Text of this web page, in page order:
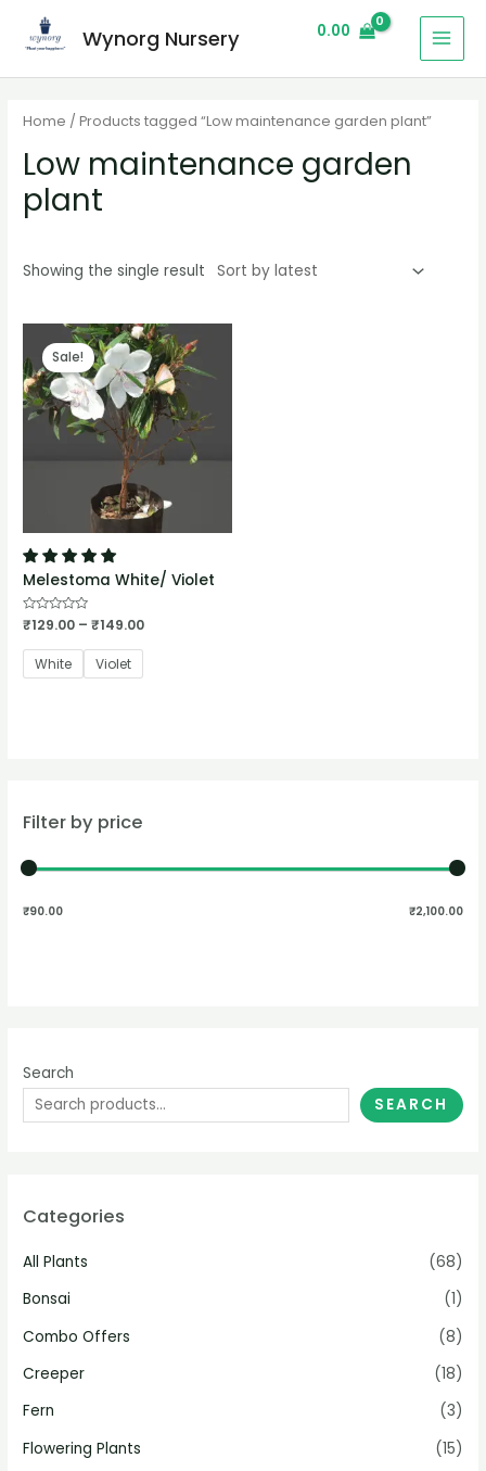
Wynorg Nursery 0.00
Filter by price
₹90.00 ₹2,100.00
Search
SEARCH
Categories
All Plants
(68)
Bonsai
(1)
Combo Offers
(8)
Creeper
(18)
Fern
(3)
Flowering Plants
(15)
Home / Products tagged “Low maintenance garden plant”
Low maintenance garden
plant
Showing the single result
Sale!
Melestoma White/ Violet
Rated
0
₹129.00 –₹149.00
White Violet